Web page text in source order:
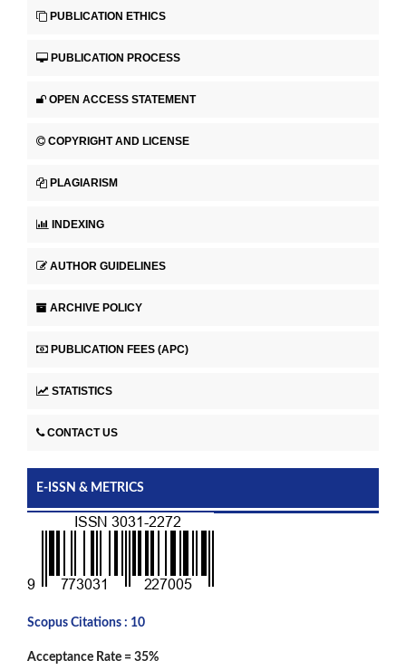
PUBLICATION ETHICS
PUBLICATION PROCESS
OPEN ACCESS STATEMENT
COPYRIGHT AND LICENSE
PLAGIARISM
INDEXING
AUTHOR GUIDELINES
ARCHIVE POLICY
PUBLICATION FEES (APC)
STATISTICS
CONTACT US
E-ISSN & METRICS
Scopus Citations : 10
Acceptance Rate = 35%